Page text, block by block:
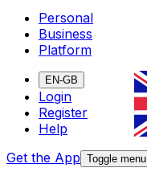
Personal
Business
Platform
EN-GB
Login
Register
Help
Get the App Toggle menu